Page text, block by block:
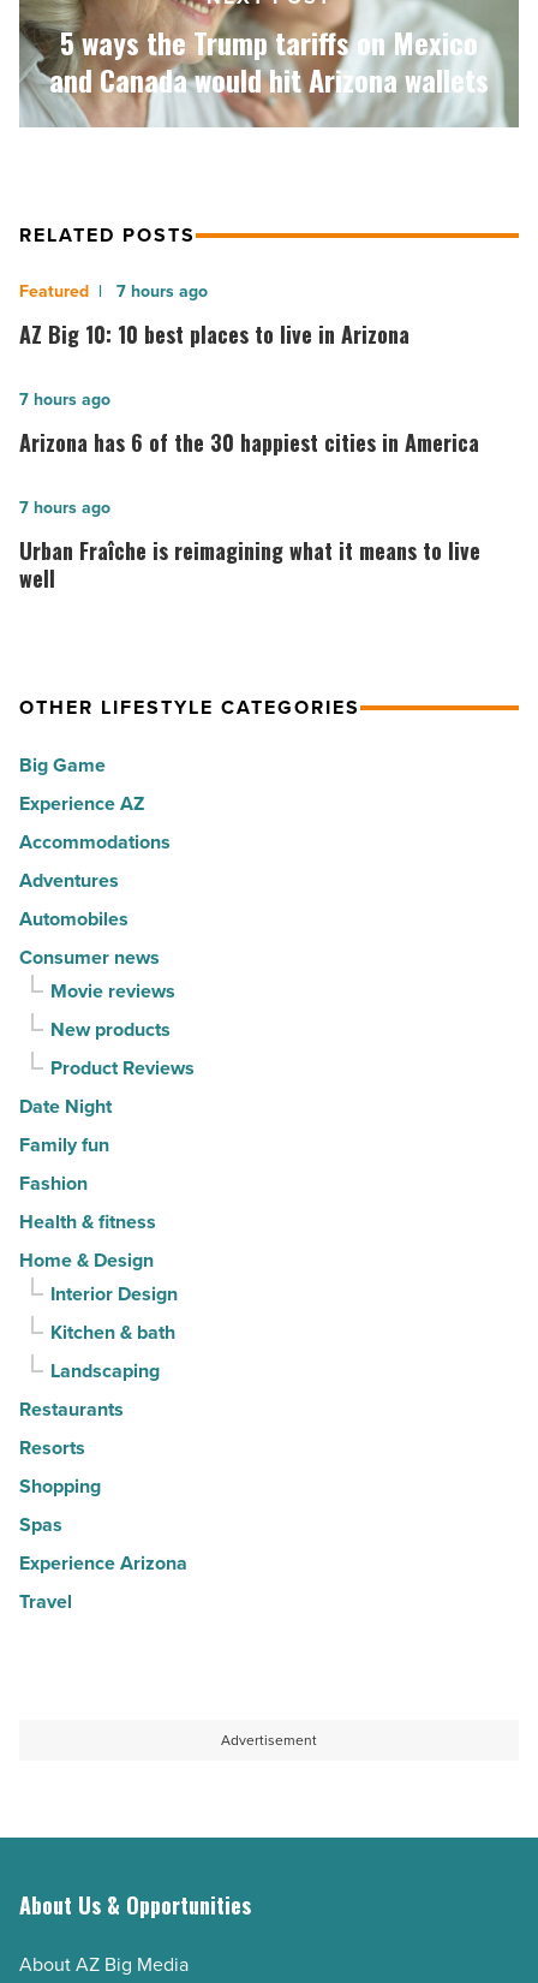
would
hit
Arizona
wallets
5 ways the Trump tariffs on Mexico
and Canada would hit Arizona wallets
RELATED POSTS
AZ
Big
10
places
in
Arizona
Article
AZ Big 10: 10 best places to live in Arizona
7 hours ago
Arizona
has
of
30
America
Read
Article
Arizona has 6 of the 30 happiest cities in America
7 hours ago
Urban
Fraîche
is
means
live
well
-
Read
Article
Urban Fraîche is reimagining what it means to live
well
7 hours ago
OTHER LIFESTYLE CATEGORIES
Big Game
Experience AZ
Accommodations
Adventures
Automobiles
Consumer news
Movie reviews
New products
Product Reviews
Date Night
Family fun
Fashion
Health & fitness
Home & Design
Interior Design
Kitchen & bath
Landscaping
Restaurants
Resorts
Shopping
Spas
Experience Arizona
Travel
Advertisement
About Us & Opportunities
About AZ Big Media